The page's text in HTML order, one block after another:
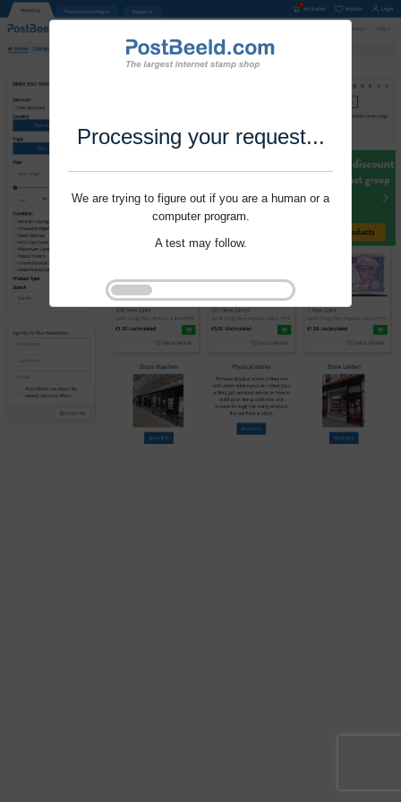
Processing your request...
We are trying to figure out if you are a human or a
computer program.
A test may follow.